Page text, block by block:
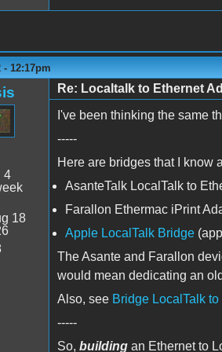
- 12:17pm
4
18
Re: Localtalk to Ethernet
I've been thinking the same
-----
Here are bridges that I know
AsanteTalk LocalTalk to
Farallon Ethermac iPrint
Apple LocalTalk Bridge
The Asante and Farallon
would mean dedicating an
Also, see Bridge LocalTalk
-----
So, buildingan Ethernet to